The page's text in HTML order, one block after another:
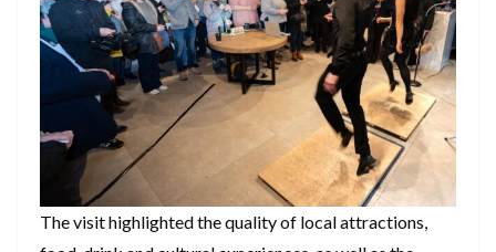
The visit highlighted the quality of local attractions,